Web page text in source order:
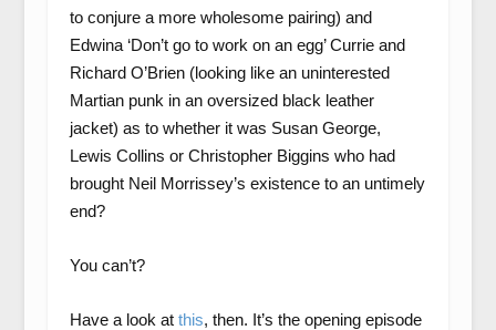
to conjure a more wholesome pairing) and
Edwina ‘Don’t go to work on an egg’ Currie and
Richard O’Brien (looking like an uninterested
Martian punk in an oversized black leather
jacket) as to whether it was Susan George,
Lewis Collins or Christopher Biggins who had
brought Neil Morrissey’s existence to an untimely
end?
You can’t?
Have a look at this, then. It’s the opening episode